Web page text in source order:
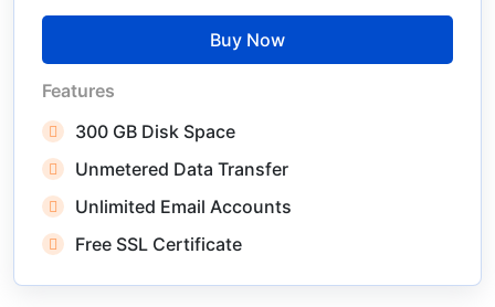
Buy Now
Features
300 GB Disk Space
Unmetered Data Transfer
Unlimited Email Accounts
Free SSL Certificate